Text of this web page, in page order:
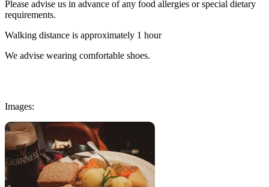
Please advise us in advance of any food allergies or special dietary
requirements.
Walking distance is approximately 1 hour
We advise wearing comfortable shoes.
Images: